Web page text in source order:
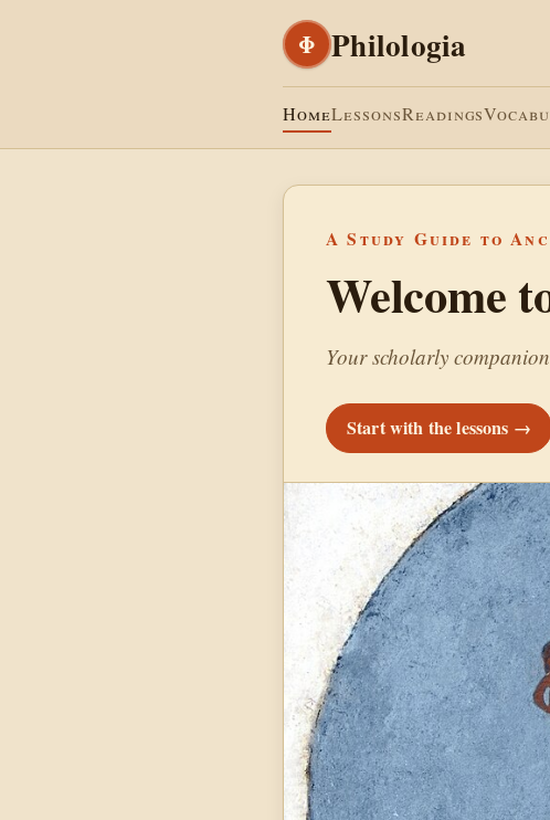
Φ Philologia
HomeLessonsReadings
A Study Guide to
Welcome
Your scholarly
Start with the lessons →